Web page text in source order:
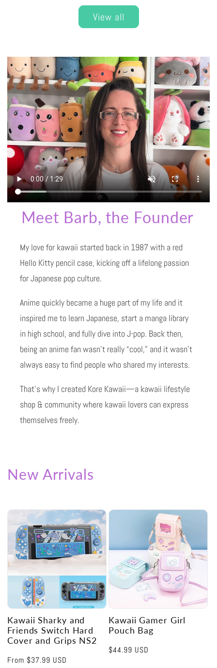
View all
Meet Barb, the Founder
My love for kawaii started back in 1987 with a red
Hello Kitty pencil case, kicking off a lifelong passion
for Japanese pop culture.
Anime quickly became a huge part of my life and it
inspired me to learn Japanese, start a manga library
in high school, and fully dive into J-pop. Back then,
being an anime fan wasn’t really “cool,” and it wasn’t
always easy to find people who shared my interests.
That’s why I created Kore Kawaii—a kawaii lifestyle
shop & community where kawaii lovers can express
themselves freely.
New Arrivals
Kawaii Sharky and
Friends Switch Hard
Cover and Grips NS2
Regular
From $37.99 USD
Kawaii Gamer Girl
Pouch Bag
Regular
$44.99 USD